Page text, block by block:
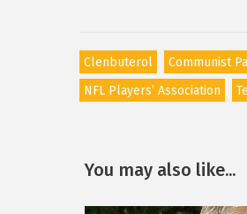
Clenbuterol Communist
NFL Players’ Association
You may also like...